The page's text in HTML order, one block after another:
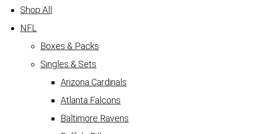
Shop All
NFL
Boxes & Packs
Singles & Sets
Arizona Cardinals
Atlanta Falcons
Baltimore Ravens